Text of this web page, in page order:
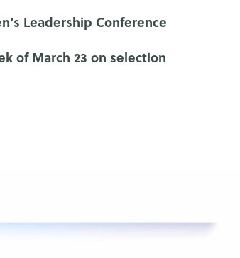
Leadership Conference
of March 23 on selection